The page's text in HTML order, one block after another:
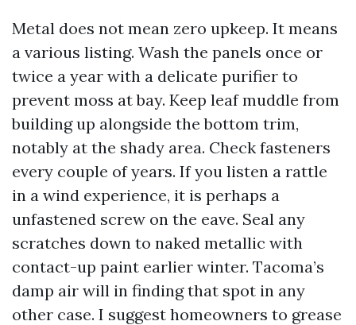
Metal does not mean zero upkeep. It means
a various listing. Wash the panels once or
twice a year with a delicate purifier to
prevent moss at bay. Keep leaf muddle from
building up alongside the bottom trim,
notably at the shady area. Check fasteners
every couple of years. If you listen a rattle
in a wind experience, it is perhaps a
unfastened screw on the eave. Seal any
scratches down to naked metallic with
contact-up paint earlier winter. Tacoma’s
damp air will in finding that spot in any
other case. I suggest homeowners to grease